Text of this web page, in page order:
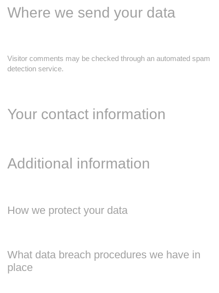
Where we send your data
Visitor comments may be checked through an automated spam
detection service.
Your contact information
Additional information
How we protect your data
What data breach procedures we have in
place